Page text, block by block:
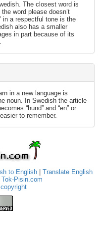
The closest word is
the word please doesn’t
in a respectful tone is the
also has a smaller
in part because of its
in a new language is
noun. In Swedish the article
“hund” and “en” or
to remember.
to English| Translate English
Pisin.com
copyright